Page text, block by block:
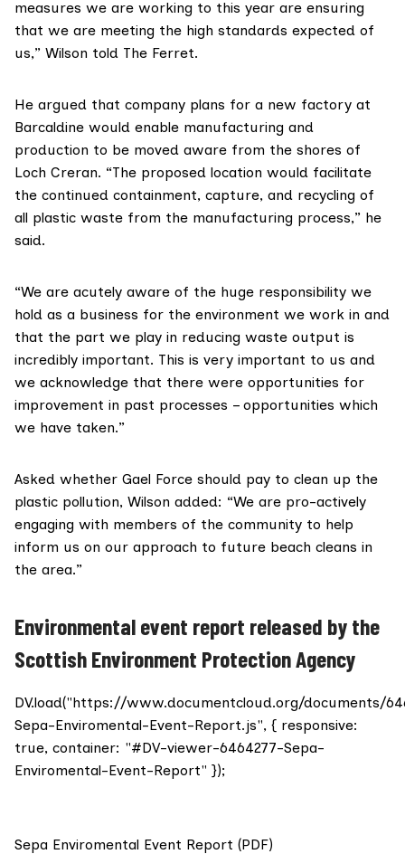
measures we are working to this year are ensuring
that we are meeting the high standards expected of
us,” Wilson told The Ferret.
He argued that company plans for a new factory at
Barcaldine would enable manufacturing and
production to be moved aware from the shores of
Loch Creran. “The proposed location would facilitate
the continued containment, capture, and recycling of
all plastic waste from the manufacturing process,” he
said.
“We are acutely aware of the huge responsibility we
hold as a business for the environment we work in and
that the part we play in reducing waste output is
incredibly important. This is very important to us and
we acknowledge that there were opportunities for
improvement in past processes – opportunities which
we have taken.”
Asked whether Gael Force should pay to clean up the
plastic pollution, Wilson added: “We are pro-actively
engaging with members of the community to help
inform us on our approach to future beach cleans in
the area.”
Environmental event report released by the
Scottish Environment Protection Agency
DV.load("https://www.documentcloud.org/documents/
Sepa-Enviromental-Event-Report.js", { responsive:
true, container: "#DV-viewer-6464277-Sepa-
Enviromental-Event-Report" });
Sepa Enviromental Event Report (PDF)